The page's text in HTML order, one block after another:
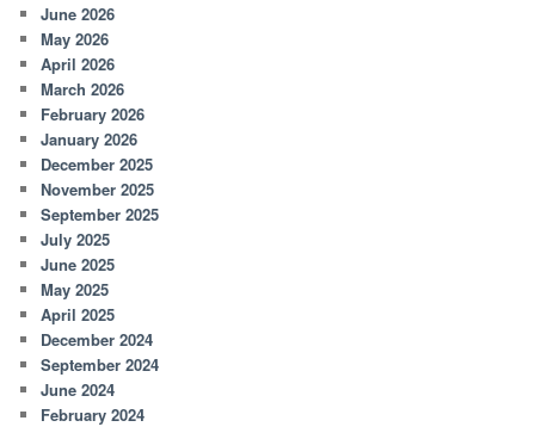
June 2026
May 2026
April 2026
March 2026
February 2026
January 2026
December 2025
November 2025
September 2025
July 2025
June 2025
May 2025
April 2025
December 2024
September 2024
June 2024
February 2024